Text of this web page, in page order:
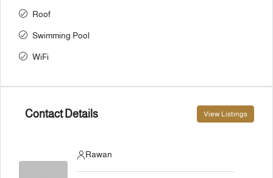
Roof
Swimming Pool
WiFi
Contact Details View Listings
Rawan